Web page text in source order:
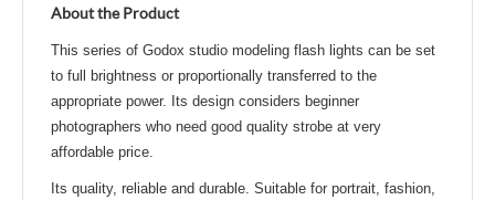
About the Product
This series of Godox studio modeling flash lights can be set
to full brightness or proportionally transferred to the
appropriate power. Its design considers beginner
photographers who need good quality strobe at very
affordable price.
Its quality, reliable and durable. Suitable for portrait, fashion,